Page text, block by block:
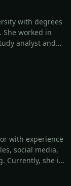
edited a holistic
issues. She
and fitness
with experience
social media,
Currently, she is
email
Outside of her
and a health
Nutrition. As